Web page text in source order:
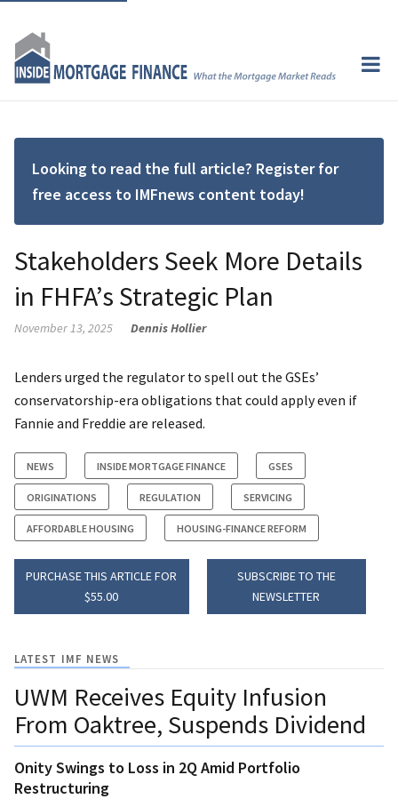
Looking to read the full article? Register for
free access to IMFnews content today!
Stakeholders Seek More Details
in FHFA’s Strategic Plan
November 13, 2025 Dennis Hollier
Lenders urged the regulator to spell out the GSEs’
conservatorship-era obligations that could apply even if
Fannie and Freddie are released.
NEWS INSIDE MORTGAGE FINANCE GSES
ORIGINATIONS REGULATION SERVICING
AFFORDABLE HOUSING HOUSING-FINANCE REFORM
PURCHASE THIS ARTICLE FOR
$55.00
SUBSCRIBE TO THE
NEWSLETTER
LATEST IMF NEWS
UWM Receives Equity Infusion
From Oaktree, Suspends Dividend
Onity Swings to Loss in 2Q Amid Portfolio
Restructuring